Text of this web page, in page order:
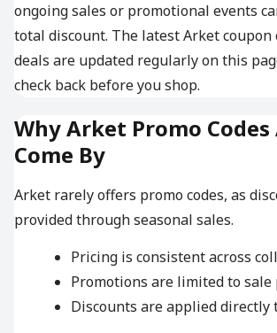
ongoing sales or promotional events
total discount. The latest Arket coupon
deals are updated regularly on this
check back before you shop.
Why Arket Promo
Come By
Arket rarely offers promo codes, as
provided through seasonal sales.
Pricing is consistent across
Promotions are limited to sale
Discounts are applied directly